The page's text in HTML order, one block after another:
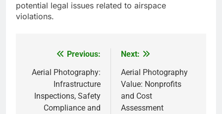
potential legal issues related to airspace
violations.
navigation
Previous:
Aerial Photography:
Infrastructure
Inspections, Safety
Compliance and
Next:
Aerial Photography
Value: Nonprofits
and Cost
Assessment